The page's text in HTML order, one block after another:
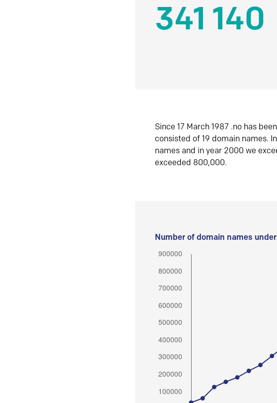
341 140
Since 17 March 1987 .no has
consisted of 19 domain names.
names and in year 2000 we
exceeded 800,000.
Number of domain names